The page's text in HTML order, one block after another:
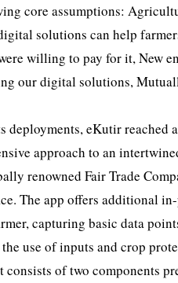
core assumptions:
solutions can help
willing to pay for it, New
our digital solutions,
eKutir
approach to an
renowned Fair Trade
The app offers additional
capturing basic data
use of inputs and crop
of two components